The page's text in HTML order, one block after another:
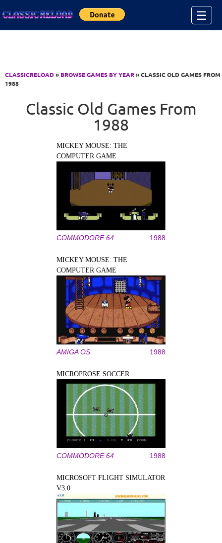
☰
CLASSICRELOAD» BROWSE GAMES BY YEAR» CLASSIC OLD GAMES FROM
1988
Classic Old Games From
1988
MICKEY MOUSE: THE
COMPUTER GAME
COMMODORE 64 1988
MICKEY MOUSE: THE
COMPUTER GAME
AMIGA OS 1988
MICROPROSE SOCCER
COMMODORE 64 1988
MICROSOFT FLIGHT SIMULATOR
V3.0